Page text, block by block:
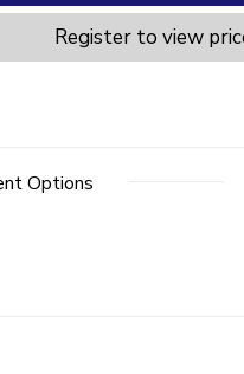
Register to view
Options